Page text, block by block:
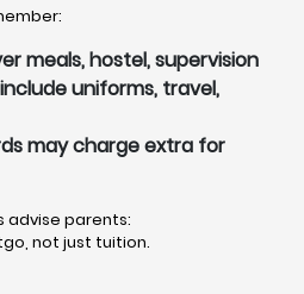
meals, hostel, supervision
uniforms, travel,
may charge extra for
advise parents:
not just tuition.